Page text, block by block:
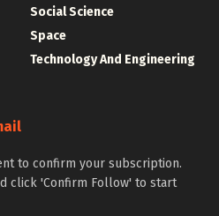
Social Science
Space
Technology And Engineering
to confirm your subscription.
click 'Confirm Follow' to start